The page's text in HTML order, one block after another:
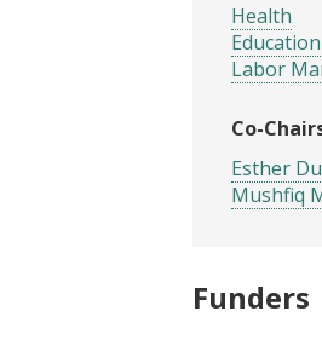
Health
Education
Labor
Co-
Esther
Mushfiq
Funders